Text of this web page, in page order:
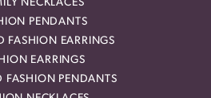
NECKLACES
PENDANTS
FASHION EARRINGS
EARRINGS
FASHION PENDANTS